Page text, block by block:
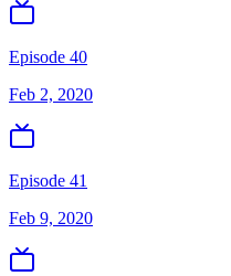
Episode 40
Feb 2, 2020
Episode 41
Feb 9, 2020